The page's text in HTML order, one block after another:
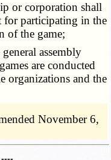
or corporation shall
for participating in the
of the game;
assembly
are conducted
organizations and the
November 6,